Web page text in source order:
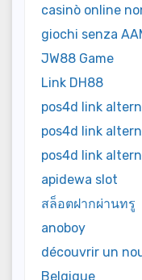
casinò online
giochi senza
JW88 Game
Link DH88
pos4d link
pos4d link
pos4d link
apidewa slot
สล็อตฝากผ่านทรู
anoboy
découvrir un
Belgique